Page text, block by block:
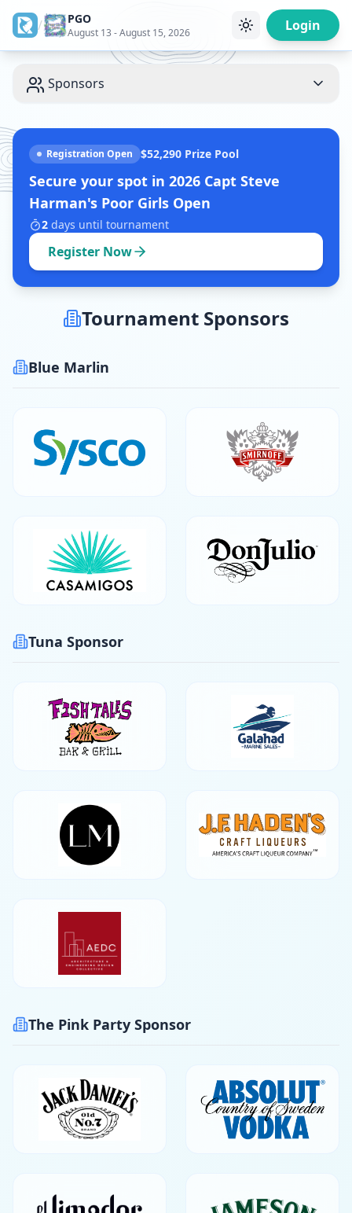
/ PGO
August 13 - August 15, 2026 Login
Sponsors
Registration Open $52,290 Prize Pool
Secure your spot in 2026 Capt Steve
Harman's Poor Girls Open
2 days until tournament
Register Now
Tournament Sponsors
Blue Marlin
Tuna Sponsor
The Pink Party Sponsor